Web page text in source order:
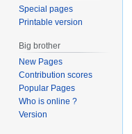
Special pages
Printable version
Big brother
New Pages
Contribution scores
Popular Pages
Who is online ?
Version